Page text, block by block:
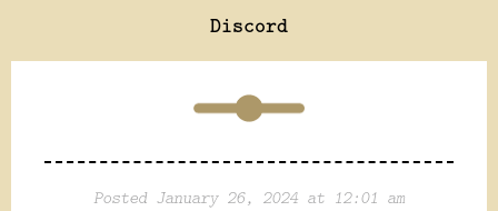
Discord
Posted January 26, 2024 at 12:01 am